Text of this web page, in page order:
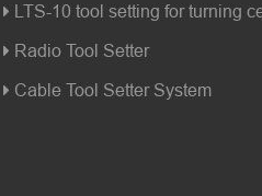
LTS-10 tool setting for turning
Radio Tool Setter
Cable Tool Setter System